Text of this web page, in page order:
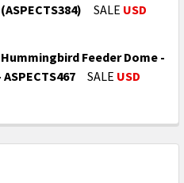
SALE USD
ASPECTS - HUMMZINGER
OF ASPECTS -
Feeder Dome -
SALE USD
ASPECTS - HUMMZINGER
OF ASPECTS -